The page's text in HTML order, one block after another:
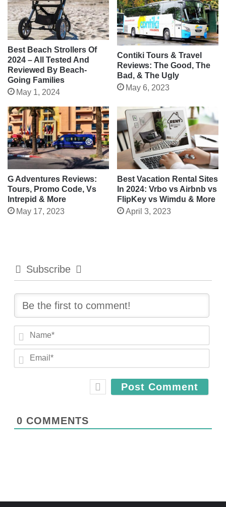
Best Beach Strollers Of
2024 – All Tested And
Reviewed By Beach-
Going Families
May 1, 2024
Contiki Tours & Travel
Reviews: The Good, The
Bad, & The Ugly
May 6, 2023
G Adventures Reviews:
Tours, Promo Code, Vs
Intrepid & More
May 17, 2023
Best Vacation Rental Sites
In 2024: Vrbo vs Airbnb vs
FlipKey vs Wimdu & More
April 3, 2023
Subscribe
a
em
0 COMMENTS